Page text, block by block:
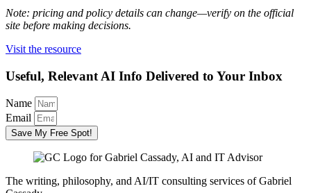
Note: pricing and policy details can change—verify on the official
site before making decisions.
Visit the resource
Useful, Relevant AI Info Delivered to Your Inbox
Name
Email
Save My Free Spot!
The writing, philosophy, and AI/IT consulting services of Gabriel